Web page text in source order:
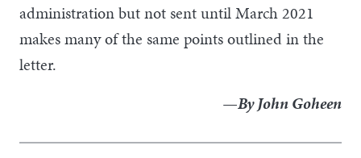
administration but not sent until March 2021
makes many of the same points outlined in the
letter.
—By John Goheen